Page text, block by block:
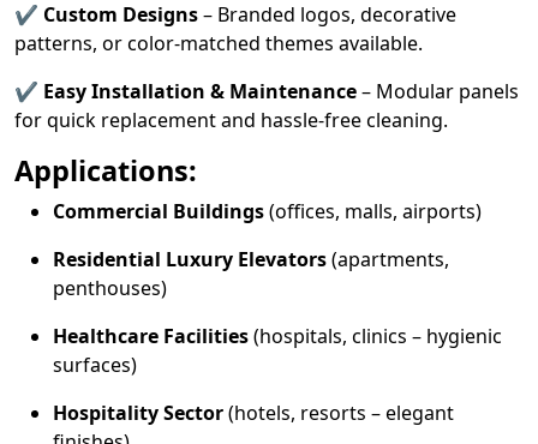
✔ Custom Designs– Branded logos, decorative
patterns, or color-matched themes available.
✔ Easy Installation & Maintenance– Modular panels
for quick replacement and hassle-free cleaning.
Applications:
Commercial Buildings(offices, malls, airports)
Residential Luxury Elevators(apartments,
penthouses)
Healthcare Facilities(hospitals, clinics – hygienic
surfaces)
Hospitality Sector(hotels, resorts – elegant